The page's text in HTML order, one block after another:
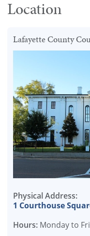
Location
Lafayette County
Physical Address:
1 Courthouse
Hours: Monday to